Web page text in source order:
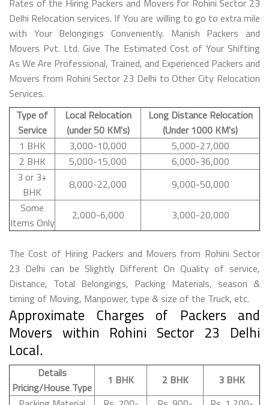
Delhi Relocation services. If You are willing to go to extra mile
with Your Belongings Conveniently. Manish Packers and
Movers Pvt. Ltd. Give The Estimated Cost of Your Shifting
As We Are Professional, Trained, and Experienced Packers and
Movers from Rohini Sector 23 Delhi to Other City Relocation
Services.
Type of
Service
Local Relocation
(under 50 KM's)
Long Distance Relocation
(Under 1000 KM's)
1 BHK
3,000-10,000
5,000-27,000
2 BHK
5,000-15,000
6,000-36,000
3 or 3+
BHK
8,000-22,000
9,000-50,000
Some
Items Only
2,000-6,000 3,000-20,000
The Cost of Hiring Packers and Movers from Rohini Sector
23 Delhi can be Slightly Different On Quality of service,
Distance, Total Belongings, Packing Materials, season &
timing of Moving, Manpower, type & size of the Truck, etc.
Approximate Charges of Packers and
Movers within Rohini Sector 23 Delhi
Local.
Details
Pricing/House Type
1 BHK 2 BHK
3 BHK